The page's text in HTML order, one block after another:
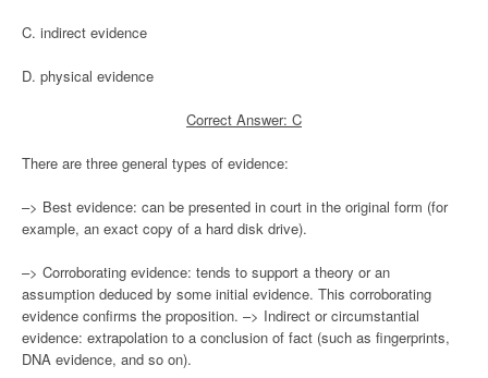
C. indirect evidence
D. physical evidence
Correct Answer: C
There are three general types of evidence:
–> Best evidence: can be presented in court in the original form (for
example, an exact copy of a hard disk drive).
–> Corroborating evidence: tends to support a theory or an
assumption deduced by some initial evidence. This corroborating
evidence confirms the proposition. –> Indirect or circumstantial
evidence: extrapolation to a conclusion of fact (such as fingerprints,
DNA evidence, and so on).